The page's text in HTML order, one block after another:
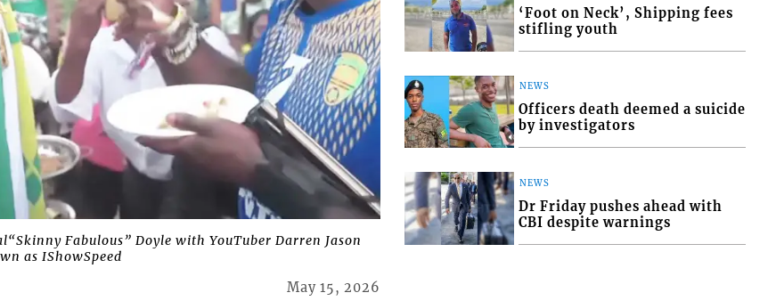
Fabulous” Doyle with YouTuber Darren Jason
as IShowSpeed
May 15, 2026
‘Foot on Neck’, Shipping fees
stifling youth
NEWS
Officers death deemed a suicide
by investigators
NEWS
Dr Friday pushes ahead with
CBI despite warnings